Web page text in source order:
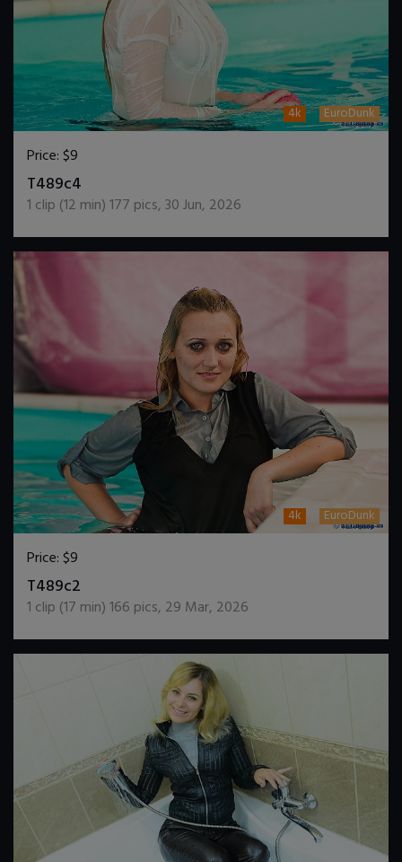
4k EuroDunk
Price:$9
T489c4
1 clip (12 min)177 pics,30 Jun, 2026
4k EuroDunk
Price:$9
T489c2
1 clip (17 min)166 pics, 29 Mar, 2026